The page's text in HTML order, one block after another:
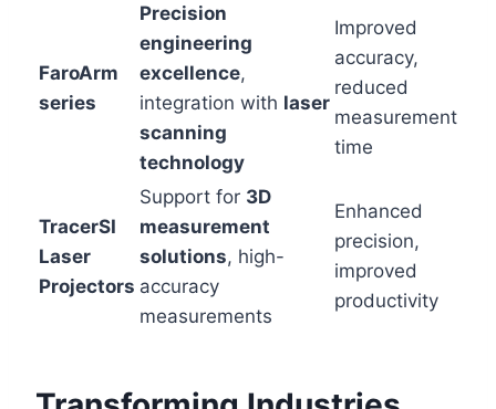
FaroArm
series
Precision
engineering
excellence,
integration with laser
scanning
technology
Improved
accuracy,
reduced
measurement
time
TracerSI
Laser
Projectors
Support for 3D
measurement
solutions, high-
accuracy
measurements
Enhanced
precision,
improved
productivity